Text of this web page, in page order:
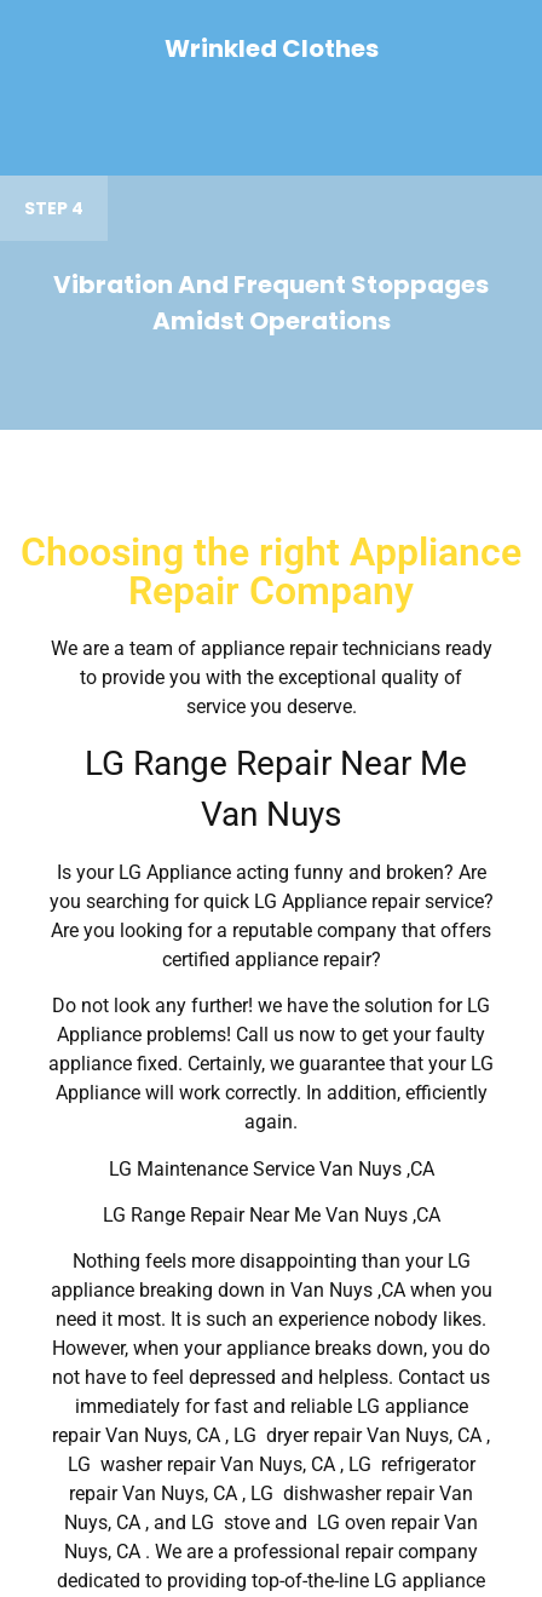
Wrinkled Clothes
STEP 4
Vibration And Frequent Stoppages
Amidst Operations
Choosing the right Appliance
Repair Company
We are a team of appliance repair technicians ready
to provide you with the exceptional quality of
service you deserve.
LG Range Repair Near Me
Van Nuys
Is your LG Appliance acting funny and broken? Are
you searching for quick LG Appliance repair service?
Are you looking for a reputable company that offers
certified appliance repair?
Do not look any further! we have the solution for LG
Appliance problems! Call us now to get your faulty
appliance fixed. Certainly, we guarantee that your LG
Appliance will work correctly. In addition, efficiently
again.
LG Maintenance Service Van Nuys ,CA
LG Range Repair Near Me Van Nuys ,CA
Nothing feels more disappointing than your LG
appliance breaking down in Van Nuys ,CA when you
need it most. It is such an experience nobody likes.
However, when your appliance breaks down, you do
not have to feel depressed and helpless. Contact us
immediately for fast and reliable LG appliance
repair Van Nuys, CA , LG dryer repair Van Nuys, CA ,
LG washer repair Van Nuys, CA , LG refrigerator
repair Van Nuys, CA , LG dishwasher repair Van
Nuys, CA , and LG stove and LG oven repair Van
Nuys, CA . We are a professional repair company
dedicated to providing top-of-the-line LG appliance